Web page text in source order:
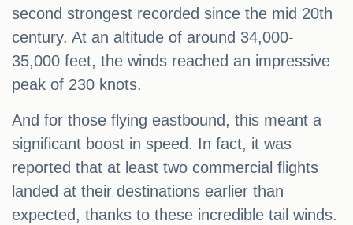
second strongest recorded since the mid 20th
century. At an altitude of around 34,000-
35,000 feet, the winds reached an impressive
peak of 230 knots.
And for those flying eastbound, this meant a
significant boost in speed. In fact, it was
reported that at least two commercial flights
landed at their destinations earlier than
expected, thanks to these incredible tail winds.